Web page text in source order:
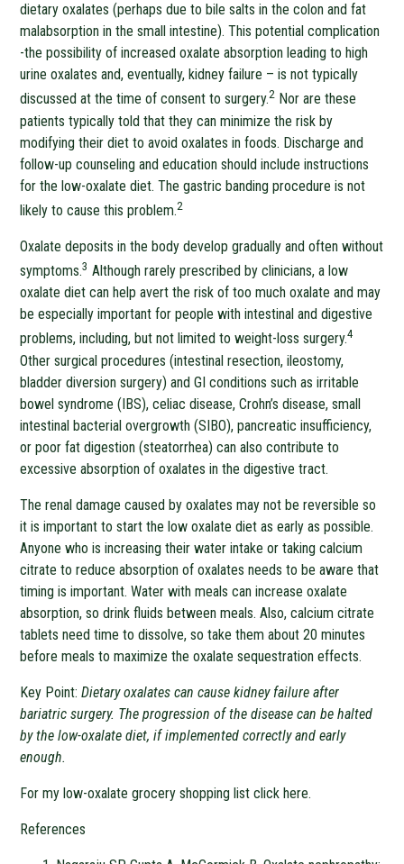
dietary oxalates (perhaps due to bile salts in the colon and fat
malabsorption in the small intestine). This potential complication
-the possibility of increased oxalate absorption leading to high
urine oxalates and, eventually, kidney failure – is not typically
discussed at the time of consent to surgery.2 Nor are these
patients typically told that they can minimize the risk by
modifying their diet to avoid oxalates in foods. Discharge and
follow-up counseling and education should include instructions
for the low-oxalate diet. The gastric banding procedure is not
likely to cause this problem.2
Oxalate deposits in the body develop gradually and often without
symptoms.3 Although rarely prescribed by clinicians, a low
oxalate diet can help avert the risk of too much oxalate and may
be especially important for people with intestinal and digestive
problems, including, but not limited to weight-loss surgery.4
Other surgical procedures (intestinal resection, ileostomy,
bladder diversion surgery) and GI conditions such as irritable
bowel syndrome (IBS), celiac disease, Crohn’s disease, small
intestinal bacterial overgrowth (SIBO), pancreatic insufficiency,
or poor fat digestion (steatorrhea) can also contribute to
excessive absorption of oxalates in the digestive tract.
The renal damage caused by oxalates may not be reversible so
it is important to start the low oxalate diet as early as possible.
Anyone who is increasing their water intake or taking calcium
citrate to reduce absorption of oxalates needs to be aware that
timing is important. Water with meals can increase oxalate
absorption, so drink fluids between meals. Also, calcium citrate
tablets need time to dissolve, so take them about 20 minutes
before meals to maximize the oxalate sequestration effects.
Key Point:Dietary oxalates can cause kidney failure after
bariatric surgery. The progression of the disease can be halted
by the low-oxalate diet, if implemented correctly and early
enough.
For my low-oxalate grocery shopping list click here.
References